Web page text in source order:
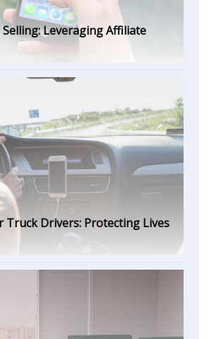
Leveraging Affiliate
Truck Drivers: Protecting Lives